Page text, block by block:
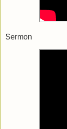
Sermon